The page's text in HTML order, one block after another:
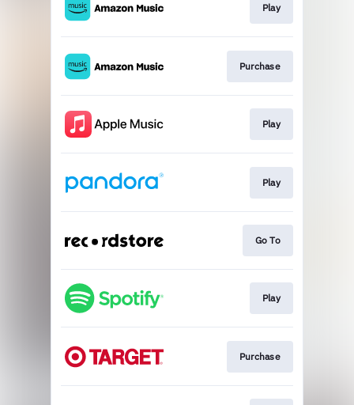
Play
Purchase
Play
Play
Go To
Play
Purchase